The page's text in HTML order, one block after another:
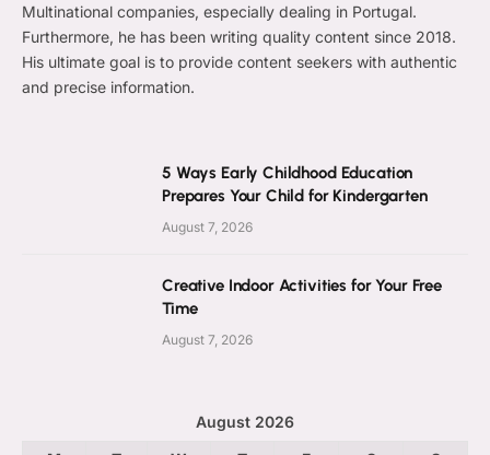
Multinational companies, especially dealing in Portugal.
Furthermore, he has been writing quality content since 2018.
His ultimate goal is to provide content seekers with authentic
and precise information.
5 Ways Early Childhood Education
Prepares Your Child for Kindergarten
August 7, 2026
Creative Indoor Activities for Your Free
Time
August 7, 2026
August 2026